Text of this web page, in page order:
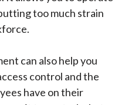
too much strain
can also help you
control and the
have on their